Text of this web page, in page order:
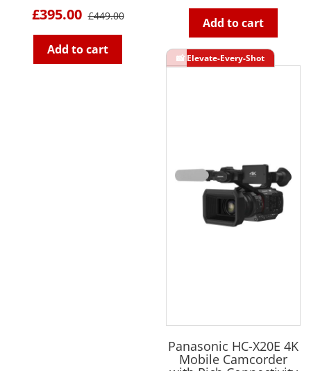
£395.00 £449.00
Add to cart
Add to cart
Panasonic HC-X20E 4K
Mobile Camcorder